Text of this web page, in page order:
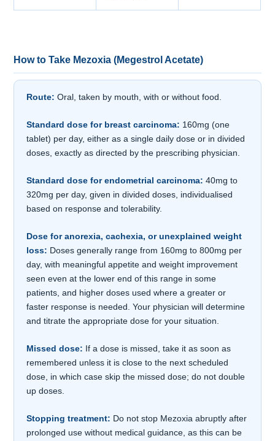
How to Take Mezoxia (Megestrol Acetate)
Route: Oral, taken by mouth, with or without food.
Standard dose for breast carcinoma: 160mg (one
tablet) per day, either as a single daily dose or in divided
doses, exactly as directed by the prescribing physician.
Standard dose for endometrial carcinoma: 40mg to
320mg per day, given in divided doses, individualised
based on response and tolerability.
Dose for anorexia, cachexia, or unexplained weight
loss: Doses generally range from 160mg to 800mg per
day, with meaningful appetite and weight improvement
seen even at the lower end of this range in some
patients, and higher doses used where a greater or
faster response is needed. Your physician will determine
and titrate the appropriate dose for your situation.
Missed dose: If a dose is missed, take it as soon as
remembered unless it is close to the next scheduled
dose, in which case skip the missed dose; do not double
up doses.
Stopping treatment: Do not stop Mezoxia abruptly after
prolonged use without medical guidance, as this can be